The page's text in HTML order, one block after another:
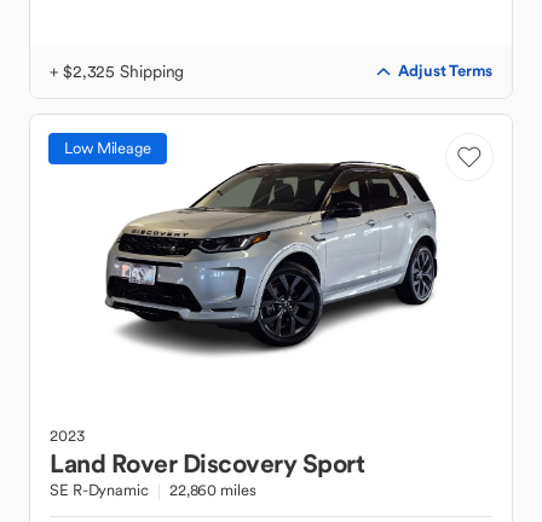
+ $2,325 Shipping Adjust Terms
Low Mileage
2023
Land Rover Discovery Sport
SE R-Dynamic 22,860 miles